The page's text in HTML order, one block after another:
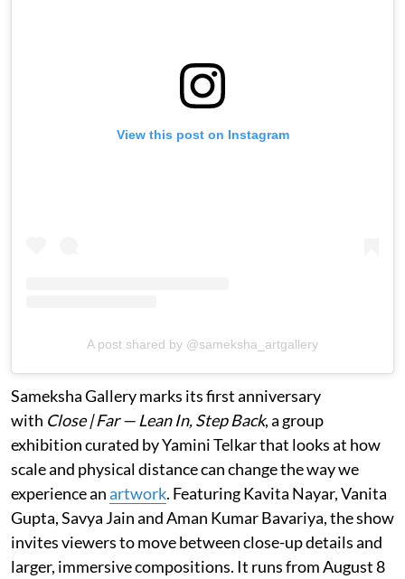
View this post on Instagram
A post shared by @sameksha_artgallery
Sameksha Gallery marks its first anniversary
with Close | Far — Lean In, Step Back, a group
exhibition curated by Yamini Telkar that looks at how
scale and physical distance can change the way we
experience anartwork. Featuring Kavita Nayar, Vanita
Gupta, Savya Jain and Aman Kumar Bavariya, the show
invites viewers to move between close-up details and
larger, immersive compositions. It runs from August 8